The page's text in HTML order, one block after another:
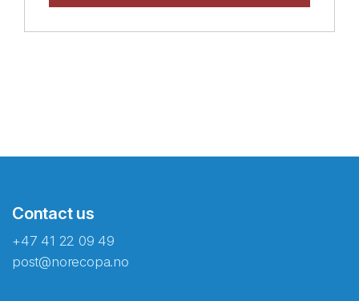
Contact us
+47 41 22 09 49
post@norecopa.no